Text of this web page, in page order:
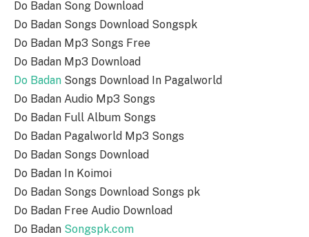
Do Badan Song Download
Do Badan Songs Download Songspk
Do Badan Mp3 Songs Free
Do Badan Mp3 Download
Do Badan Songs Download In Pagalworld
Do Badan Audio Mp3 Songs
Do Badan Full Album Songs
Do Badan Pagalworld Mp3 Songs
Do Badan Songs Download
Do Badan In Koimoi
Do Badan Songs Download Songs pk
Do Badan Free Audio Download
Do Badan Songspk.com